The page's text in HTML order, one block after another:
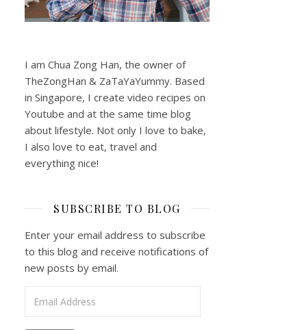
I am Chua Zong Han, the owner of
TheZongHan & ZaTaYaYummy. Based
in Singapore, I create video recipes on
Youtube and at the same time blog
about lifestyle. Not only I love to bake,
I also love to eat, travel and
everything nice!
SUBSCRIBE TO BLOG
Enter your email address to subscribe
to this blog and receive notifications of
new posts by email.